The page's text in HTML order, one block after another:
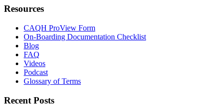
Resources
CAQH ProView Form
On-Boarding Documentation Checklist
Blog
FAQ
Videos
Podcast
Glossary of Terms
Recent Posts